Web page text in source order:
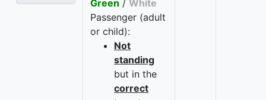
Green / White
Passenger (adult
or child):
Not
standing
but in the
correct